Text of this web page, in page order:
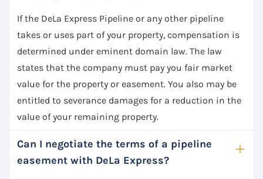
If the DeLa Express Pipeline or any other pipeline
takes or uses part of your property, compensation is
determined under eminent domain law. The law
states that the company must pay you fair market
value for the property or easement. You also may be
entitled to severance damages for a reduction in the
value of your remaining property.
Can I negotiate the terms of a pipeline
easement with DeLa Express?